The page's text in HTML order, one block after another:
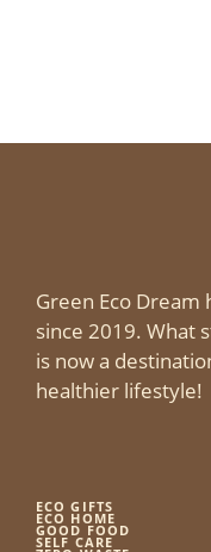
Green Eco Dream
since 2019. What
is now a
healthier lifestyle!
ECO GIFTS
ECO HOME
GOOD FOOD
SELF CARE